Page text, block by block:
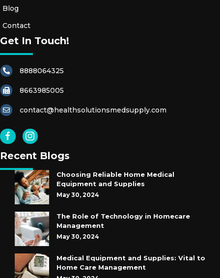
Blog
Contact
Get In Touch!
8888064325
8663985005
contact@healthsolutionsmedsupply.com
Recent Blogs
Choosing Reliable Home Medical
Equipment and Supplies
May 30, 2024
The Role of Technology in Homecare
Management
May 30, 2024
Medical Equipment and Supplies: Vital to
Home Care Management